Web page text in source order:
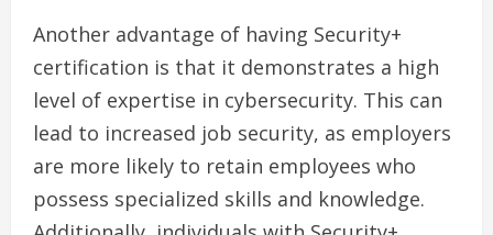
Another advantage of having Security+
certification is that it demonstrates a high
level of expertise in cybersecurity. This can
lead to increased job security, as employers
are more likely to retain employees who
possess specialized skills and knowledge.